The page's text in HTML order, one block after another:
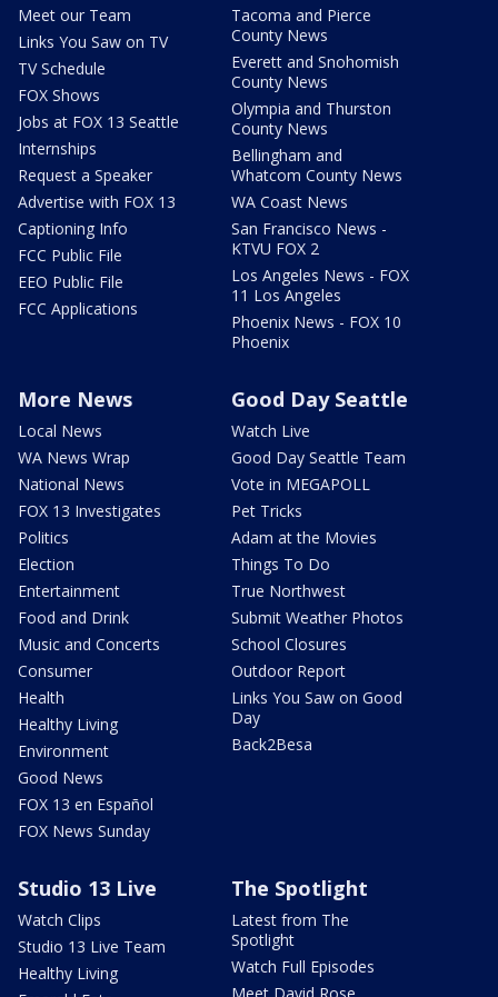
Meet our Team
Links You Saw on TV
TV Schedule
FOX Shows
Jobs at FOX 13 Seattle
Internships
Request a Speaker
Advertise with FOX 13
Captioning Info
FCC Public File
EEO Public File
FCC Applications
Tacoma and Pierce
County News
Everett and Snohomish
County News
Olympia and Thurston
County News
Bellingham and
Whatcom County News
WA Coast News
San Francisco News -
KTVU FOX 2
Los Angeles News - FOX
11 Los Angeles
Phoenix News - FOX 10
Phoenix
More News
Local News
WA News Wrap
National News
FOX 13 Investigates
Politics
Election
Entertainment
Food and Drink
Music and Concerts
Consumer
Health
Healthy Living
Environment
Good News
FOX 13 en Español
FOX News Sunday
Good Day Seattle
Watch Live
Good Day Seattle Team
Vote in MEGAPOLL
Pet Tricks
Adam at the Movies
Things To Do
True Northwest
Submit Weather Photos
School Closures
Outdoor Report
Links You Saw on Good
Day
Back2Besa
Studio 13 Live
Watch Clips
Studio 13 Live Team
Healthy Living
The Spotlight
Latest from The
Spotlight
Watch Full Episodes